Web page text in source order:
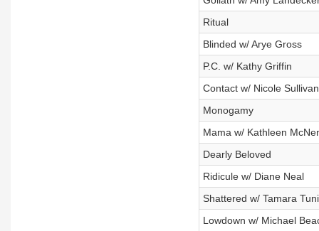
Ritual
Blinded w/ Arye Gross
P.C. w/ Kathy Griffin
Contact w/ Nicole Sullivan
Monogamy
Mama w/ Kathleen
Dearly Beloved
Ridicule w/ Diane Neal
Shattered w/ Tamara
Lowdown w/ Michael